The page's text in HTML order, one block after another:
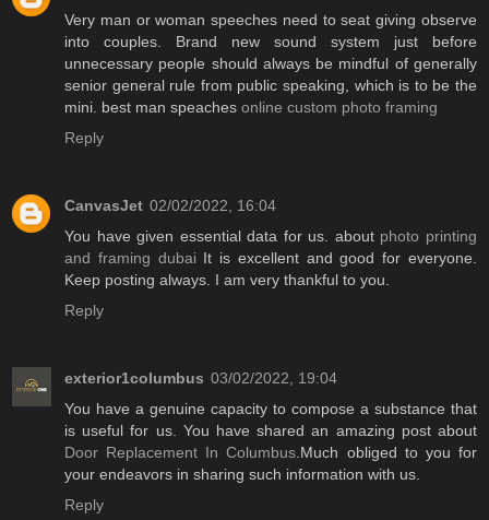
Very man or woman speeches need to seat giving observe
into couples. Brand new sound system just before
unnecessary people should always be mindful of generally
senior general rule from public speaking, which is to be the
mini. best man speaches online custom photo framing
Reply
CanvasJet 02/02/2022, 16:04
You have given essential data for us. about photo printing
and framing dubai It is excellent and good for everyone.
Keep posting always. I am very thankful to you.
Reply
exterior1columbus 03/02/2022, 19:04
You have a genuine capacity to compose a substance that
is useful for us. You have shared an amazing post about
Door Replacement In Columbus.Much obliged to you for
your endeavors in sharing such information with us.
Reply